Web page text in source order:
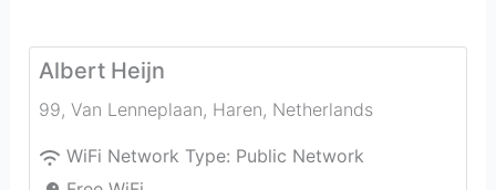
Albert Heijn
99, Van Lenneplaan, Haren, Netherlands
WiFi Network Type: Public Network